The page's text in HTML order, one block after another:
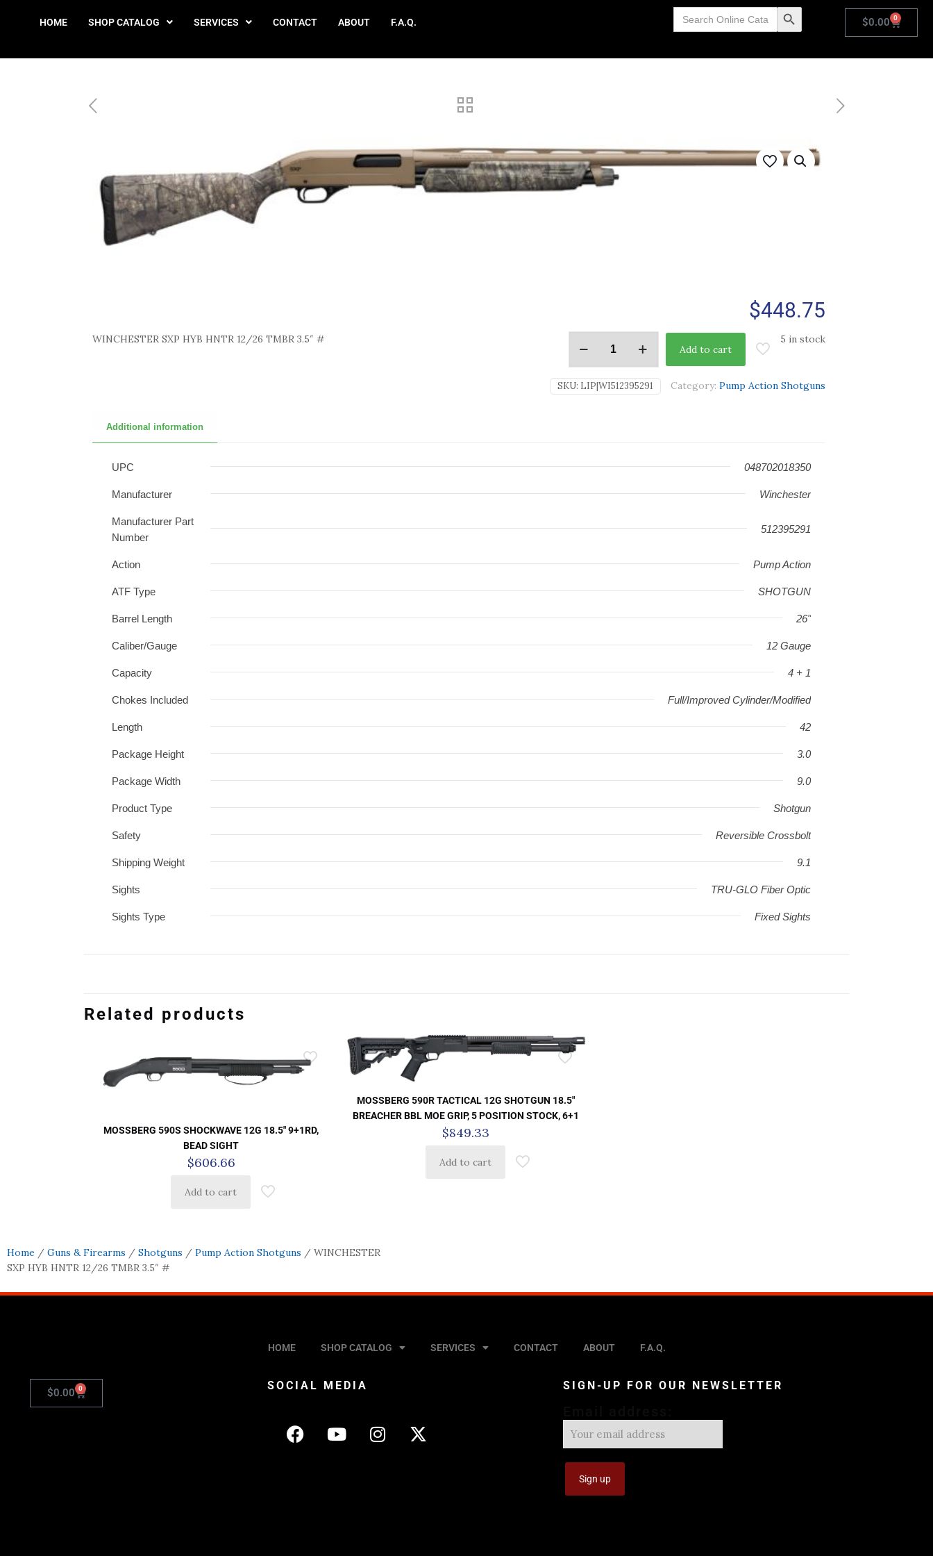
HOME SHOP CATALOG SERVICES CONTACT ABOUT F.A.Q.
Search
for: Search Button $0.00 0
$448.75
WINCHESTER SXP HYB HNTR 12/26 TMBR 3.5″ #
5 in stock
Add to cart
SKU: LIP|WI512395291 Category: Pump Action Shotguns
Additional information
UPC 048702018350
Manufacturer Winchester
Manufacturer Part
Number
512395291
Action Pump Action
ATF Type SHOTGUN
Barrel Length 26"
Caliber/Gauge 12 Gauge
Capacity 4 + 1
Chokes Included Full/Improved Cylinder/Modified
Length 42
Package Height 3.0
Package Width 9.0
Product Type Shotgun
Safety Reversible Crossbolt
Shipping Weight 9.1
Sights TRU-GLO Fiber Optic
Sights Type Fixed Sights
Related products
MOSSBERG 590S SHOCKWAVE 12G 18.5″ 9+1RD,
BEAD SIGHT
$606.66
Add to cart
MOSSBERG 590R TACTICAL 12G SHOTGUN 18.5″
BREACHER BBL MOE GRIP, 5 POSITION STOCK, 6+1
$849.33
Add to cart
Home / Guns & Firearms / Shotguns / Pump Action Shotguns / WINCHESTER
SXP HYB HNTR 12/26 TMBR 3.5″ #
HOME SHOP CATALOG SERVICES CONTACT ABOUT F.A.Q.
$0.00 0 SOCIAL MEDIA SIGN-UP FOR OUR NEWSLETTER